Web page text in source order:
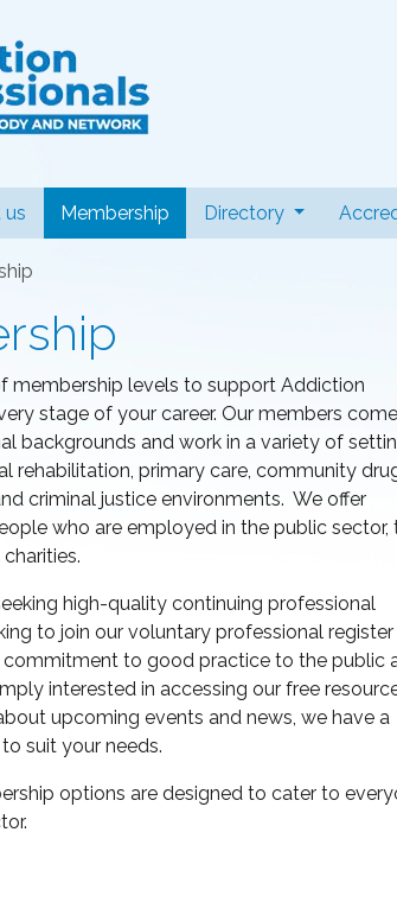
us Membership(current)Directory
membership levels to support Addiction
stage of your career. Our members
backgrounds and work in a variety of
rehabilitation, primary care, community
criminal justice environments. We offer
who are employed in the public sector,
high-quality continuing professional
to join our voluntary professional
to good practice to the public
interested in accessing our free
upcoming events and news, we have a
suit your needs.
options are designed to cater to